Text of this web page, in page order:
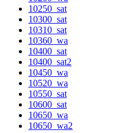
10250_sat
10300_sat
10310_sat
10360_wa
10400_sat
10400_sat2
10450_wa
10520_wa
10550_sat
10600_sat
10650_wa
10650_wa2